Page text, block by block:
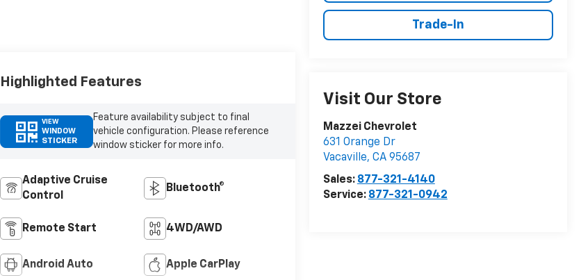
Trade-In
Visit Our Store
Mazzei Chevrolet
631 Orange Dr
Vacaville, CA 95687
Sales: 877-321-4140
Service: 877-321-0942
Highlighted Features
VIEW
WINDOW
STICKER
Feature availability subject to final
vehicle configuration. Please reference
window sticker for more info.
Adaptive Cruise
Control
Bluetooth®
Remote Start 4WD/AWD
Android Auto Apple CarPlay